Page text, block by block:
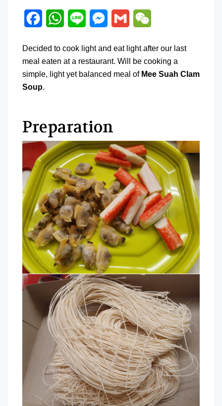
FacebookWhatsApp
Line Messenger
Gmail
Decided to cook light and eat light after our last
meal eaten at a restaurant. Will be cooking a
simple, light yet balanced meal of Mee Suah Clam
Soup.
Preparation